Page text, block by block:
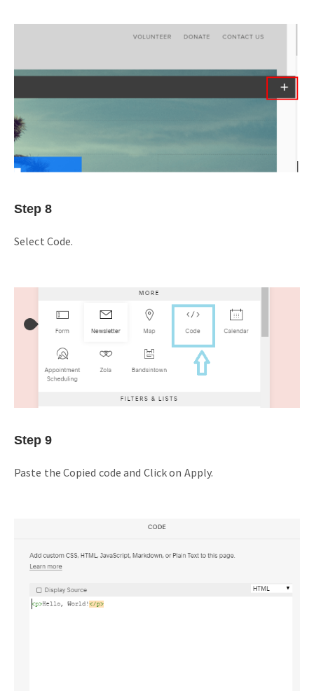
Step 8
Select Code.
Step 9
Paste the Copied code and Click on Apply.